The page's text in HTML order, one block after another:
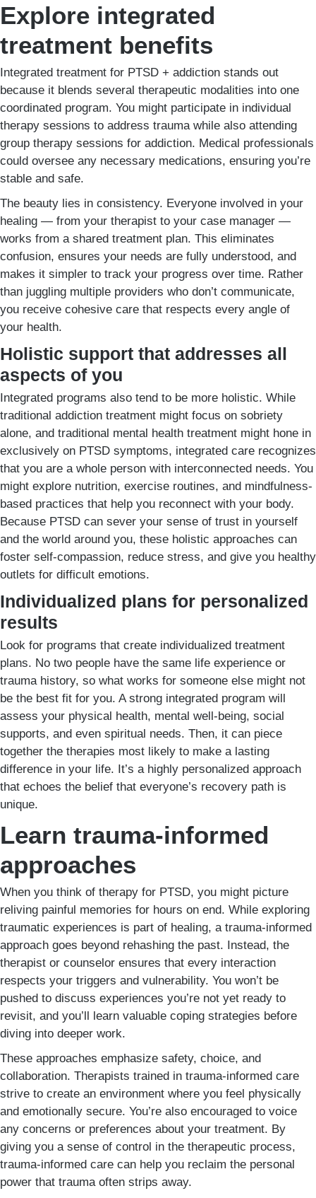
Explore integrated
treatment benefits
Integrated treatment for PTSD + addiction stands out
because it blends several therapeutic modalities into one
coordinated program. You might participate in individual
therapy sessions to address trauma while also attending
group therapy sessions for addiction. Medical professionals
could oversee any necessary medications, ensuring you’re
stable and safe.
The beauty lies in consistency. Everyone involved in your
healing — from your therapist to your case manager —
works from a shared treatment plan. This eliminates
confusion, ensures your needs are fully understood, and
makes it simpler to track your progress over time. Rather
than juggling multiple providers who don’t communicate,
you receive cohesive care that respects every angle of
your health.
Holistic support that addresses all
aspects of you
Integrated programs also tend to be more holistic. While
traditional addiction treatment might focus on sobriety
alone, and traditional mental health treatment might hone in
exclusively on PTSD symptoms, integrated care recognizes
that you are a whole person with interconnected needs. You
might explore nutrition, exercise routines, and mindfulness-
based practices that help you reconnect with your body.
Because PTSD can sever your sense of trust in yourself
and the world around you, these holistic approaches can
foster self-compassion, reduce stress, and give you healthy
outlets for difficult emotions.
Individualized plans for personalized
results
Look for programs that create individualized treatment
plans. No two people have the same life experience or
trauma history, so what works for someone else might not
be the best fit for you. A strong integrated program will
assess your physical health, mental well-being, social
supports, and even spiritual needs. Then, it can piece
together the therapies most likely to make a lasting
difference in your life. It’s a highly personalized approach
that echoes the belief that everyone’s recovery path is
unique.
Learn trauma-informed
approaches
When you think of therapy for PTSD, you might picture
reliving painful memories for hours on end. While exploring
traumatic experiences is part of healing, a trauma-informed
approach goes beyond rehashing the past. Instead, the
therapist or counselor ensures that every interaction
respects your triggers and vulnerability. You won’t be
pushed to discuss experiences you’re not yet ready to
revisit, and you’ll learn valuable coping strategies before
diving into deeper work.
These approaches emphasize safety, choice, and
collaboration. Therapists trained in trauma-informed care
strive to create an environment where you feel physically
and emotionally secure. You’re also encouraged to voice
any concerns or preferences about your treatment. By
giving you a sense of control in the therapeutic process,
trauma-informed care can help you reclaim the personal
power that trauma often strips away.